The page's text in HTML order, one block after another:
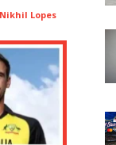
Nikhil Lopes